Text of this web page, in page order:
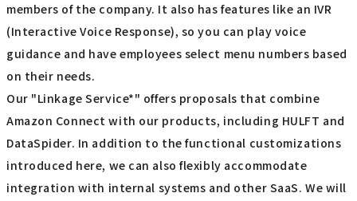
members of the company. It also has features like an IVR
(Interactive Voice Response), so you can play voice
guidance and have employees select menu numbers based
on their needs.
Our "Linkage Service*" offers proposals that combine
Amazon Connect with our products, including HULFT and
DataSpider. In addition to the functional customizations
introduced here, we can also flexibly accommodate
integration with internal systems and other SaaS. We will